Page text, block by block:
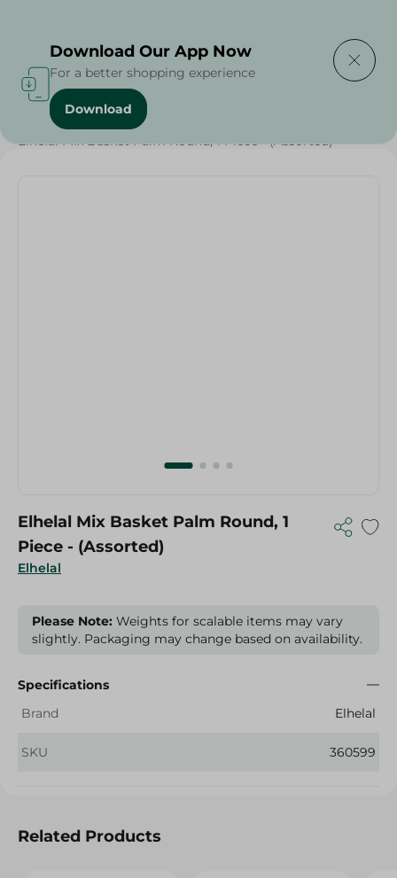
Home / Households
Elhelal Mix Basket Palm Round, 1 Piece - (Assorted)
Elhelal
Elhelal Mix Basket Palm Round, 1
Piece - (Assorted)
Please Note: Weights for scalable items may vary
slightly. Packaging may change based on availability.
Specifications
Brand
Elhelal
SKU 360599
Related Products
Download Our App Now
For a better shopping experience
Download